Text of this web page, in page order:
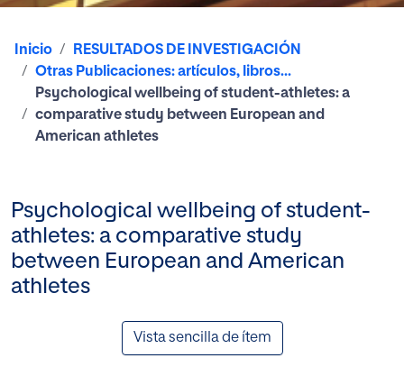
Inicio
RESULTADOS DE INVESTIGACIÓN
Otras Publicaciones: artículos, libros...
Psychological wellbeing of student-athletes: a
comparative study between European and
American athletes
Psychological wellbeing of student-
athletes: a comparative study
between European and American
athletes
Vista sencilla de ítem